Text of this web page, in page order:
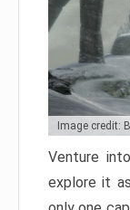
Image credit:
Venture
explore it